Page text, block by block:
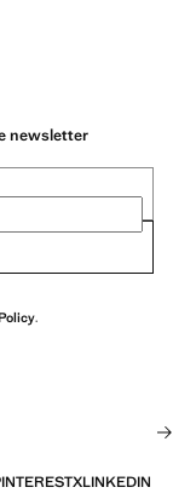
newsletter
.
XLINKEDIN